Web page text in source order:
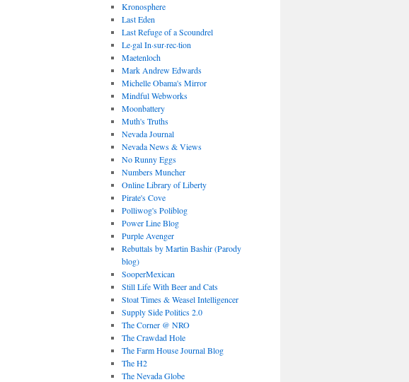
Kronosphere
Last Eden
Last Refuge of a Scoundrel
Le·gal In·sur·rec·tion
Maetenloch
Mark Andrew Edwards
Michelle Obama's Mirror
Mindful Webworks
Moonbattery
Muth's Truths
Nevada Journal
Nevada News & Views
No Runny Eggs
Numbers Muncher
Online Library of Liberty
Pirate's Cove
Polliwog's Poliblog
Power Line Blog
Purple Avenger
Rebuttals by Martin Bashir (Parody
blog)
SooperMexican
Still Life With Beer and Cats
Stoat Times & Weasel Intelligencer
Supply Side Politics 2.0
The Corner @ NRO
The Crawdad Hole
The Farm House Journal Blog
The H2
The Nevada Globe